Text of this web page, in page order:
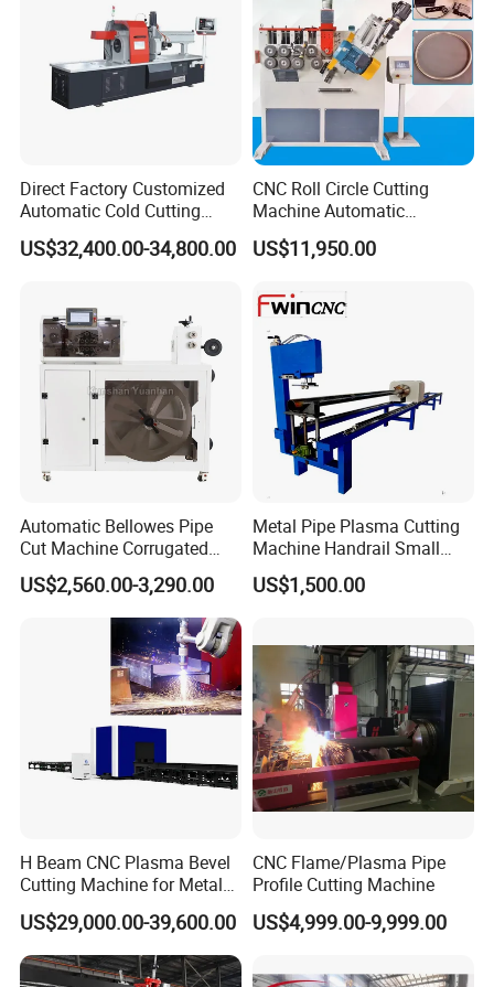
Direct Factory Customized
Automatic Cold Cutting
Process Pipe Cutting
Machine
US$32,400.00-34,800.00
CNC Roll Circle Cutting
Machine Automatic
Stainless Steel Square
Round Rectangular Tube
Machine
US$11,950.00
Automatic Bellowes Pipe
Cut Machine Corrugated
Tube Cutting Machine PVC
Tubing Cut Equipment Pipe
US$2,560.00-3,290.00
Metal Pipe Plasma Cutting
Machine Handrail Small
Portable CNC Copper Tube
Cutter
US$1,500.00
H Beam CNC Plasma Bevel
Cutting Machine for Metal
Fabrication Structure Profile
Round Pipe / Square Tube
Box / Channels / Angle
Steel
US$29,000.00-39,600.00
CNC Flame/Plasma Pipe
Profile Cutting Machine
US$4,999.00-9,999.00